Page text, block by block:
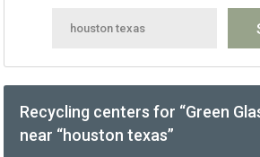
Recycling centers for “Green
near “houston texas”